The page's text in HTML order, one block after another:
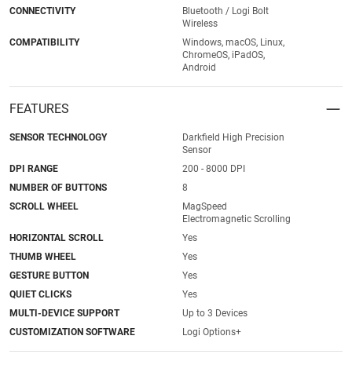
CONNECTIVITY
Bluetooth / Logi Bolt
Wireless
COMPATIBILITY
Windows, macOS, Linux,
ChromeOS, iPadOS,
Android
FEATURES
SENSOR TECHNOLOGY
Darkfield High Precision
Sensor
DPI RANGE
200 - 8000 DPI
NUMBER OF BUTTONS
8
SCROLL WHEEL
MagSpeed
Electromagnetic Scrolling
HORIZONTAL SCROLL
Yes
THUMB WHEEL
Yes
GESTURE BUTTON
Yes
QUIET CLICKS
Yes
MULTI-DEVICE SUPPORT
Up to 3 Devices
CUSTOMIZATION SOFTWARE
Logi Options+